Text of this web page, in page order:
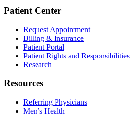
Patient Center
Request Appointment
Billing & Insurance
Patient Portal
Patient Rights and Responsibilities
Research
Resources
Referring Physicians
Men’s Health